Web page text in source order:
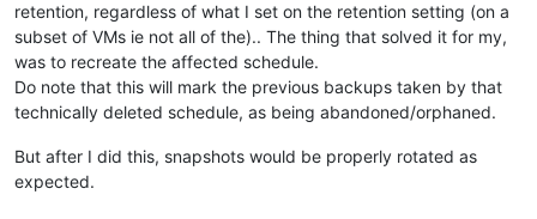
retention, regardless of what I set on the retention setting (on a
subset of VMs ie not all of the).. The thing that solved it for my,
was to recreate the affected schedule.
Do note that this will mark the previous backups taken by that
technically deleted schedule, as being abandoned/orphaned.
But after I did this, snapshots would be properly rotated as
expected.